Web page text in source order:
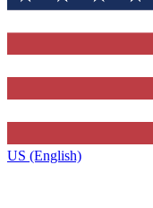
US (English)